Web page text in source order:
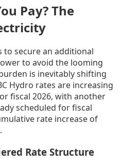
Pay? The
to secure an additional
to avoid the looming
is inevitably shifting
Hydro rates are increasing
fiscal 2026, with another
scheduled for fiscal
rate increase of
Rate Structure